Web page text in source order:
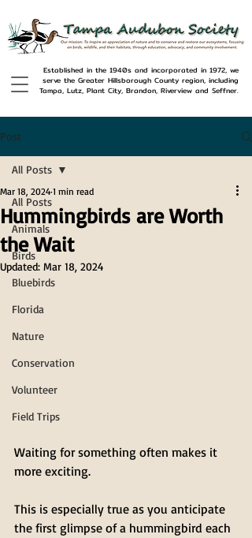
Established in the 1940s and incorporated in 1972, we
serve the Greater Hillsborough County region, including
Tampa, Lutz, Plant City, Brandon, Riverview and Seffner.
Post
All Posts
Animals
Birds
Bluebirds
Florida
Nature
Conservation
Volunteer
Field Trips
All Posts
Hummingbirds are Worth
the Wait
Mar 18, 2024 1 min read
Updated: Mar 18, 2024
Waiting for something often makes it
more exciting.
This is especially true as you anticipate
the first glimpse of a hummingbird each